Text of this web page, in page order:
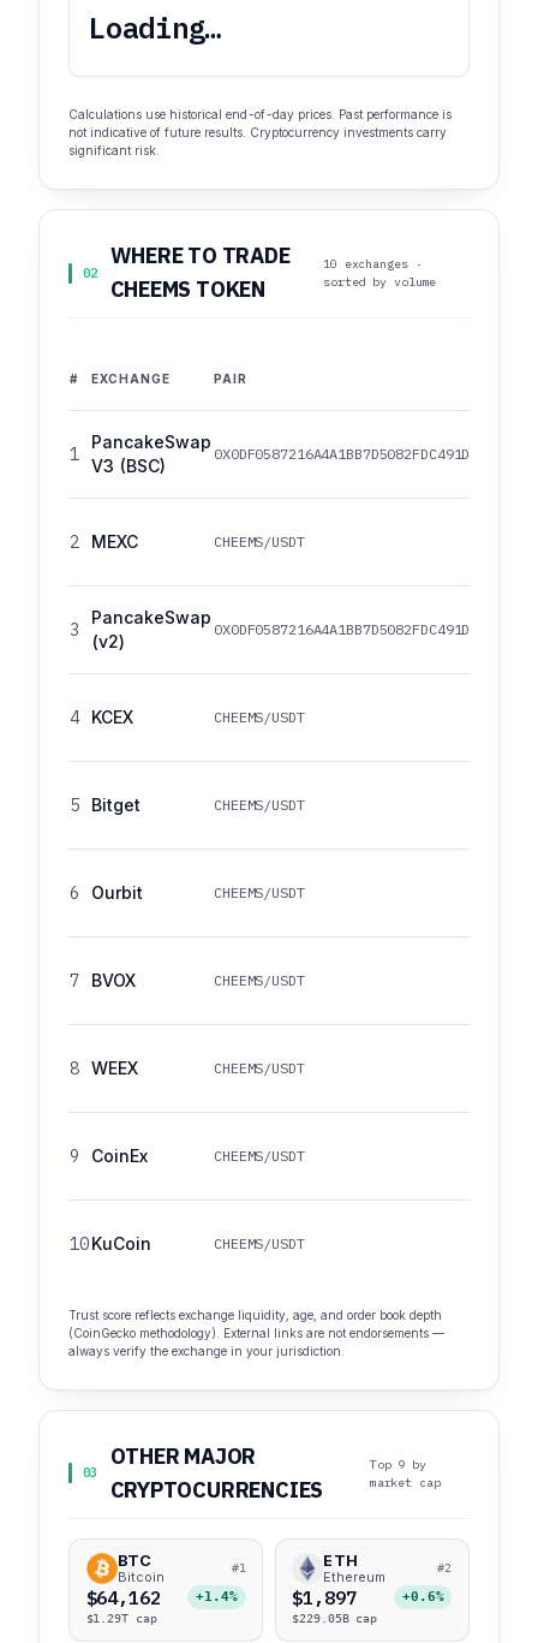
Loading…
Calculations use historical end-of-day prices. Past performance is
not indicative of future results. Cryptocurrency investments carry
significant risk.
02
WHERE TO TRADE
CHEEMS TOKEN
10 exchanges ·
sorted by volume
# EXCHANGE PAIR
1
PancakeSwap
V3 (BSC)
2 MEXC CHEEMS/USDT
3
PancakeSwap
(v2)
4 KCEX CHEEMS/USDT
5 Bitget CHEEMS/USDT
6 Ourbit CHEEMS/USDT
7 BVOX CHEEMS/USDT
8 WEEX CHEEMS/USDT
9 CoinEx CHEEMS/USDT
10KuCoin CHEEMS/USDT
Trust score reflects exchange liquidity, age, and order book depth
(CoinGecko methodology). External links are not endorsements —
always verify the exchange in your jurisdiction.
03
OTHER MAJOR
CRYPTOCURRENCIES
Top 9 by
market cap
BTC
Bitcoin
#1
$64,162 +1.4%
$1.29T cap
ETH
Ethereum
#2
$1,897 +0.6%
$229.05B cap